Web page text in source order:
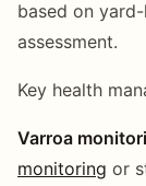
based on
assessment.
Key health
Varroa
monitoring or